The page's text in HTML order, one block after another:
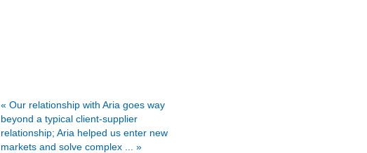
« Our relationship with Aria goes way
beyond a typical client-supplier
relationship; Aria helped us enter new
markets and solve complex ... »